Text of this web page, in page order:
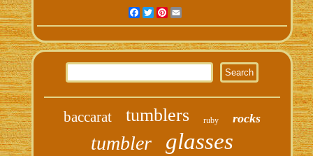
Facebook
TwitterPinterest
Email
baccarat tumblers ruby rocks
tumbler glasses